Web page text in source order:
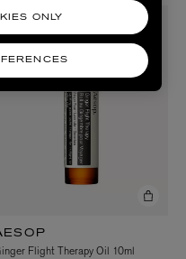
Flight Therapy Oil 10ml
ONLY